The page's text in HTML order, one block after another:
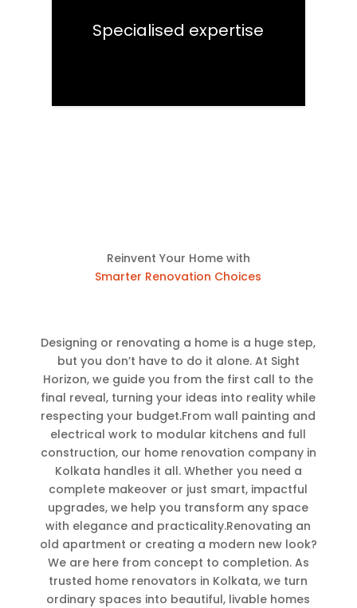
Specialised expertise
Reinvent Your Home with
Smarter Renovation Choices
Designing or renovating a home is a huge step,
but you don’t have to do it alone. At Sight
Horizon, we guide you from the first call to the
final reveal, turning your ideas into reality while
respecting your budget.From wall painting and
electrical work to modular kitchens and full
construction, our home renovation company in
Kolkata handles it all. Whether you need a
complete makeover or just smart, impactful
upgrades, we help you transform any space
with elegance and practicality.Renovating an
old apartment or creating a modern new look?
We are here from concept to completion. As
trusted home renovators in Kolkata, we turn
ordinary spaces into beautiful, livable homes